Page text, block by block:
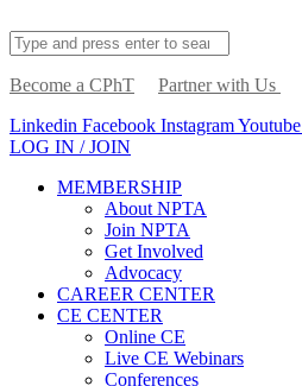
Become a CPhT
Partner with Us
Linkedin Facebook InstagramYoutube
LOG IN / JOIN
MEMBERSHIP
About NPTA
Join NPTA
Get Involved
Advocacy
CAREER CENTER
CE CENTER
Online CE
Live CE Webinars
Conferences